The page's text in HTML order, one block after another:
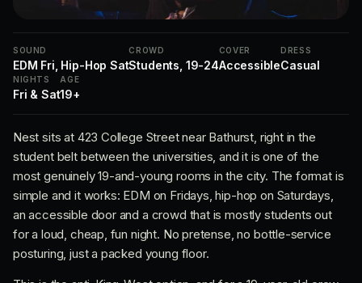
SOUND
EDM Fri, Hip-Hop Sat
CROWD
Students, 19-24
COVER
Accessible
DRESS
Casual
NIGHTS
Fri & Sat
AGE
19+
Nest sits at 423 College Street near Bathurst, right in the
student belt between the universities, and it is one of the
most genuinely 19-and-young rooms in the city. The format is
simple and it works: EDM on Fridays, hip-hop on Saturdays,
an accessible door and a crowd that is mostly students out
for a loud, cheap, fun night. No pretense, no bottle-service
posturing, just a packed young floor.